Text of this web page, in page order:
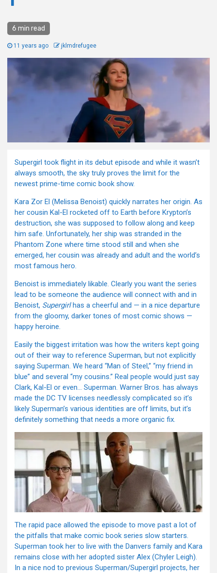
6 min read
11 years ago jklmdrefugee
Supergirl took flight in its debut episode and while it wasn’t
always smooth, the sky truly proves the limit for the
newest prime-time comic book show.
Kara Zor El (Melissa Benoist) quickly narrates her origin. As
her cousin Kal-El rocketed off to Earth before Krypton’s
destruction, she was supposed to follow along and keep
him safe. Unfortunately, her ship was stranded in the
Phantom Zone where time stood still and when she
emerged, her cousin was already and adult and the world’s
most famous hero.
Benoist is immediately likable. Clearly you want the series
lead to be someone the audience will connect with and in
Benoist, Supergirlhas a cheerful and — in a nice departure
from the gloomy, darker tones of most comic shows —
happy heroine.
Easily the biggest irritation was how the writers kept going
out of their way to reference Superman, but not explicitly
saying Superman. We heard “Man of Steel,” “my friend in
blue” and several “my cousins.” Real people would just say
Clark, Kal-El or even… Superman. Warner Bros. has always
made the DC TV licenses needlessly complicated so it’s
likely Superman’s various identities are off limits, but it’s
definitely something that needs a more organic fix.
The rapid pace allowed the episode to move past a lot of
the pitfalls that make comic book series slow starters.
Superman took her to live with the Danvers family and Kara
remains close with her adopted sister Alex (Chyler Leigh).
In a nice nod to previous Superman/Supergirl projects, her